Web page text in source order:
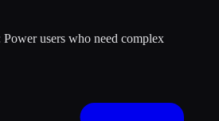
Power users who need complex